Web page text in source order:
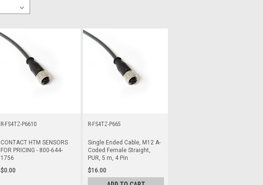
R-FS4TZ-P6610
CONTACT HTM SENSORS
FOR PRICING - 800-644-
1756
$0.00
R-FS4TZ-P665
Single Ended Cable, M12 A-
Coded Female Straight,
PUR, 5 m, 4 Pin
$16.00